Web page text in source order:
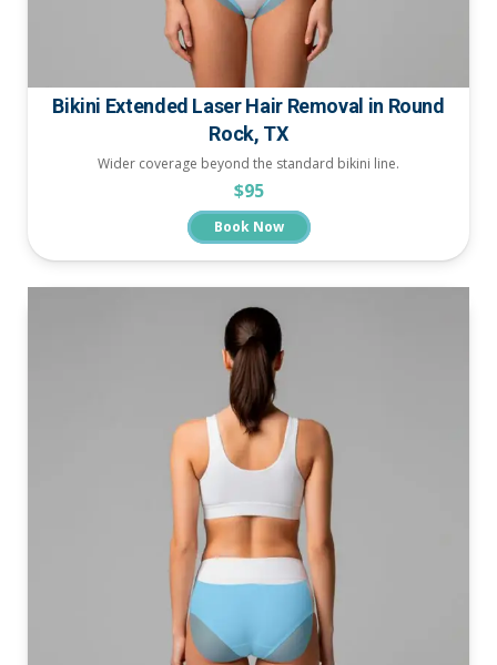
Bikini Extended Laser Hair Removal in Round
Rock, TX
Wider coverage beyond the standard bikini line.
$95
Book Now